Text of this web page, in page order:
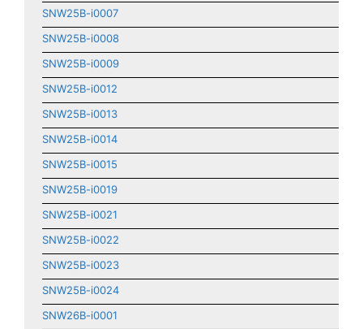
SNW25B-i0007
SNW25B-i0008
SNW25B-i0009
SNW25B-i0012
SNW25B-i0013
SNW25B-i0014
SNW25B-i0015
SNW25B-i0019
SNW25B-i0021
SNW25B-i0022
SNW25B-i0023
SNW25B-i0024
SNW26B-i0001